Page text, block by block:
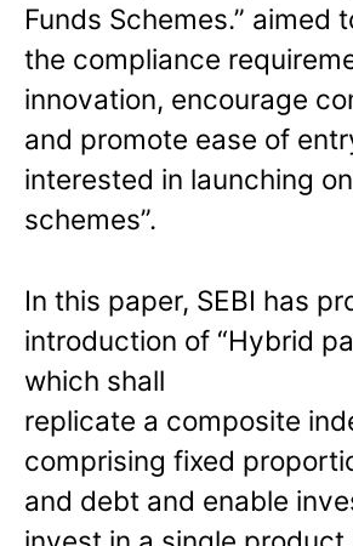
Funds Schemes.” aimed
the compliance
innovation, encourage
and promote ease of
interested in launching
schemes”.
In this paper, SEBI has
introduction of “Hybrid
which shall
replicate a composite
comprising fixed
and debt and enable